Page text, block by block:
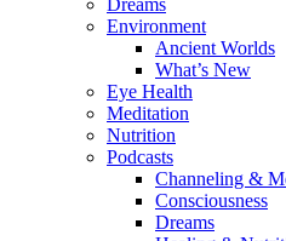
Environment
Ancient Worlds
What’s New
Eye Health
Meditation
Nutrition
Podcasts
Channeling &
Consciousness
Dreams